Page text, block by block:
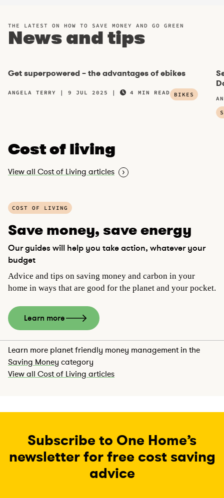
THE LATEST ON HOW TO SAVE MONEY AND GO GREEN
News and tips
Get superpowered – the advantages of ebikes
ANGELA TERRY 9 JUL 2025 4 MIN READ BIKES
Cost of living
View all Cost of Living articles
Save money, save energy
Our guides will help you take action, whatever your
budget
COST OF LIVING
Advice and tips on saving money and carbon in your
home in ways that are good for the planet and your pocket.
Learn more
l
a
y
v
i
d
e
Learn more planet friendly money management in the
Saving Money category
View all Cost of Living articles
Subscribe to One Home’s
newsletter for free cost saving
advice